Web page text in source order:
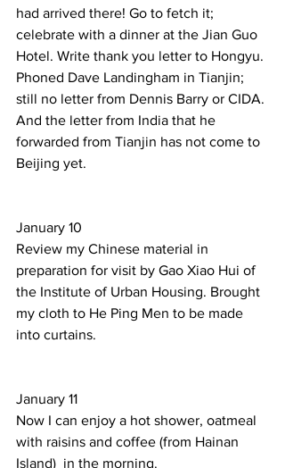
had arrived there! Go to fetch it;
celebrate with a dinner at the Jian Guo
Hotel. Write thank you letter to Hongyu.
Phoned Dave Landingham in Tianjin;
still no letter from Dennis Barry or CIDA.
And the letter from India that he
forwarded from Tianjin has not come to
Beijing yet.
January 10
Review my Chinese material in
preparation for visit by Gao Xiao Hui of
the Institute of Urban Housing. Brought
my cloth to He Ping Men to be made
into curtains.
January 11
Now I can enjoy a hot shower, oatmeal
with raisins and coffee (from Hainan
Island)  in the morning.